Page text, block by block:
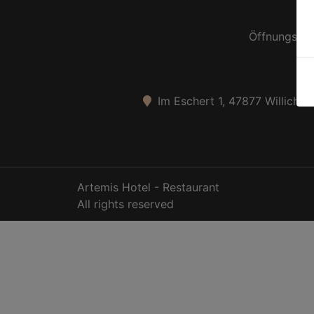
Im Eschert 1, 47877 Willich-
Artemis Hotel - Restaurant
All rights reserved